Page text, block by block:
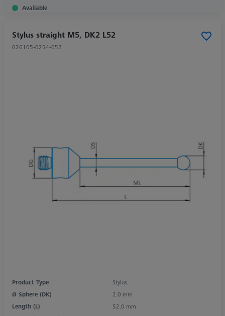
Available
Stylus straight M5, DK2 L52
626105-0254-052
Product Type
Stylus
Ø Sphere (DK)
2.0 mm
Length (L)
52.0 mm